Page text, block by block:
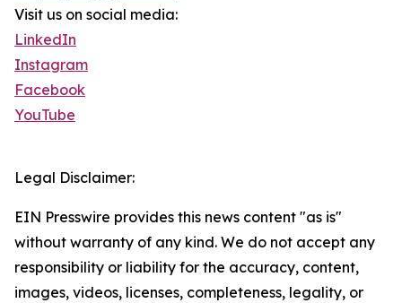
Visit us on social media:
LinkedIn
Instagram
Facebook
YouTube
Legal Disclaimer:
EIN Presswire provides this news content "as is"
without warranty of any kind. We do not accept any
responsibility or liability for the accuracy, content,
images, videos, licenses, completeness, legality, or